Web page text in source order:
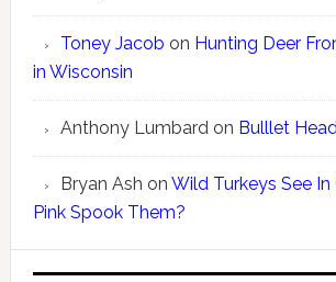
Toney Jacob on Hunting Deer
in Wisconsin
Anthony Lumbardon Bulllet
Bryan Ash on Wild Turkeys See
Pink Spook Them?